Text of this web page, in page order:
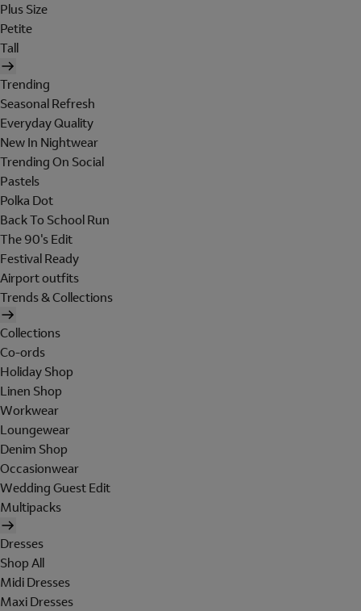
Plus Size
Petite
Tall
Trending
Seasonal Refresh
Everyday Quality
New In Nightwear
Trending On Social
Pastels
Polka Dot
Back To School Run
The 90's Edit
Festival Ready
Airport outfits
Trends & Collections
Collections
Co-ords
Holiday Shop
Linen Shop
Workwear
Loungewear
Denim Shop
Occasionwear
Wedding Guest Edit
Multipacks
Dresses
Shop All
Midi Dresses
Maxi Dresses